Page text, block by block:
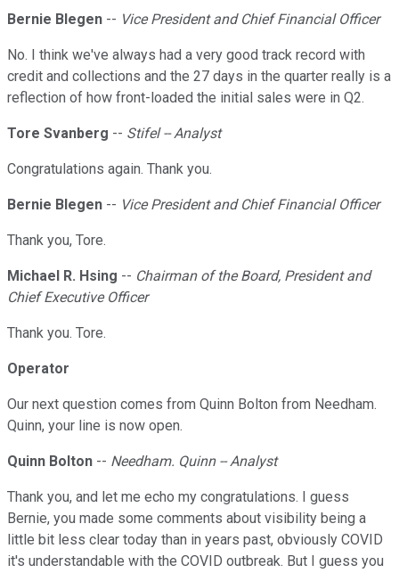
Bernie Blegen -- Vice President and Chief Financial Officer
No. I think we've always had a very good track record with
credit and collections and the 27 days in the quarter really is a
reflection of how front-loaded the initial sales were in Q2.
Tore Svanberg -- Stifel -- Analyst
Congratulations again. Thank you.
Bernie Blegen -- Vice President and Chief Financial Officer
Thank you, Tore.
Michael R. Hsing -- Chairman of the Board, President and
Chief Executive Officer
Thank you. Tore.
Operator
Our next question comes from Quinn Bolton from Needham.
Quinn, your line is now open.
Quinn Bolton -- Needham. Quinn -- Analyst
Thank you, and let me echo my congratulations. I guess
Bernie, you made some comments about visibility being a
little bit less clear today than in years past, obviously COVID
it's understandable with the COVID outbreak. But I guess you